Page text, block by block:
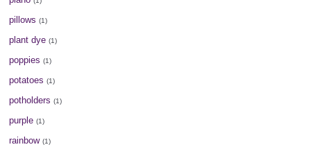
pillows (1)
plant dye (1)
poppies (1)
potatoes (1)
potholders (1)
purple (1)
rainbow (1)